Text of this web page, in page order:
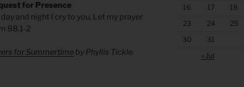
for Presence
and night I cry to you. Let my prayer
88.1-2
for Summertime by Phyllis Tickle.
16
17 18
23
24 25
30
31
« Jul